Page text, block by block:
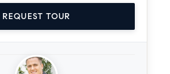
REQUEST TOUR